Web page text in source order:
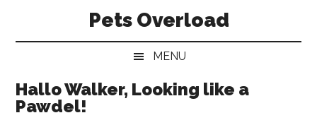
main
secondary
primary
Pets Overload
MENU
Hallo Walker, Looking like a
Pawdel!